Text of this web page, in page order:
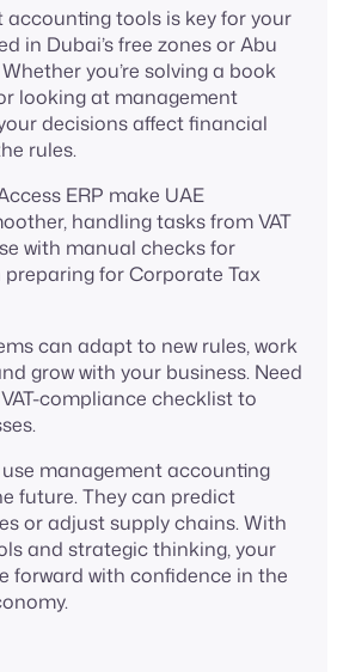
tools is key for your
in Dubai’s free zones or Abu
you’re solving a book
looking at management
decisions affect financial
rules.
ERP make UAE
handling tasks from VAT
with manual checks for
preparing for Corporate Tax
can adapt to new rules, work
grow with your business. Need
compliance checklist to
management accounting
future. They can predict
or adjust supply chains. With
and strategic thinking, your
forward with confidence in the